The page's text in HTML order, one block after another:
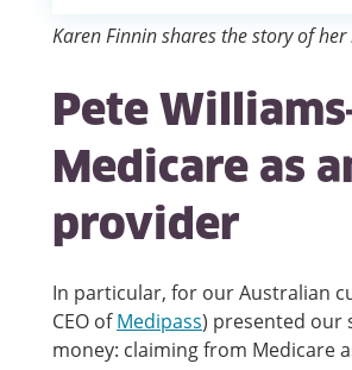
Karen Finnin shares the story of
Pete
Medicare as
provider
In particular, for our Australian
CEO ofMedipass) presented our
money: claiming from Medicare